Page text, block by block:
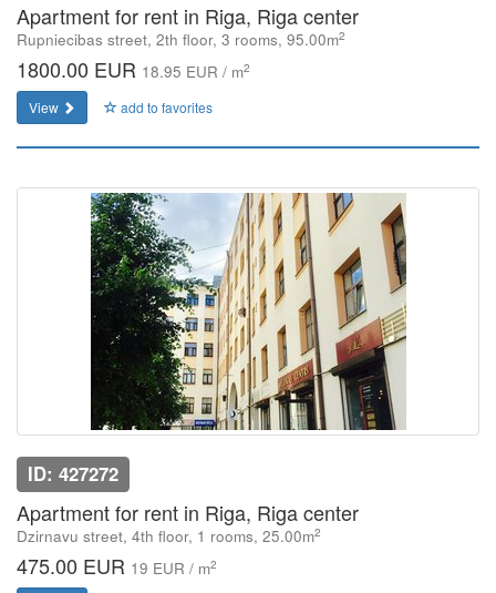
Apartment for rent in Riga, Riga center
Rupniecibas street, 2th floor, 3 rooms, 95.00m2
1800.00 EUR 18.95 EUR / m2
View add to favorites
ID: 427272
Apartment for rent in Riga, Riga center
Dzirnavu street, 4th floor, 1 rooms, 25.00m2
475.00 EUR 19 EUR / m2